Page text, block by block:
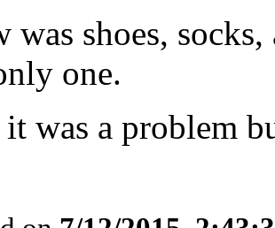
was shoes,
one.
was a problem